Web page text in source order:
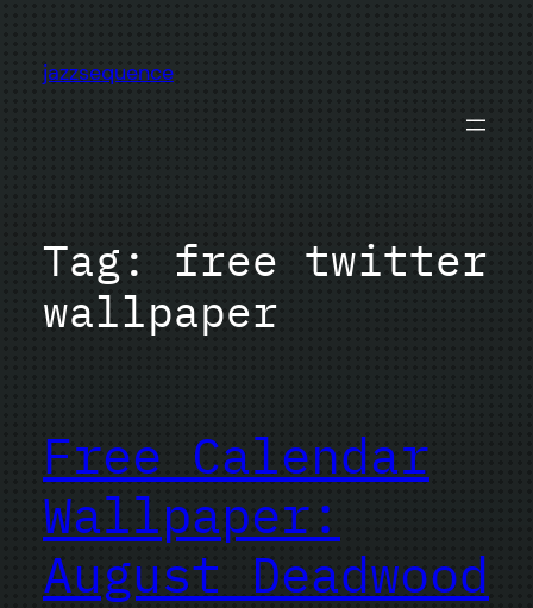
content
jazzsequence
Tag: free twitter
wallpaper
Free Calendar
Wallpaper:
August Deadwood